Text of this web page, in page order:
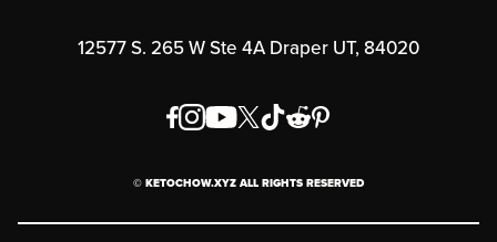
Order & Shipping Policies
FAQ
12577 S. 265 W Ste 4A Draper UT, 84020
© KETOCHOW.XYZ ALL RIGHTS RESERVED